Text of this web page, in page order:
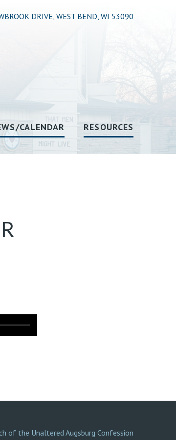
DRIVE, WEST BEND, WI 53090
CALENDAR RESOURCES
of the Unaltered Augsburg Confession